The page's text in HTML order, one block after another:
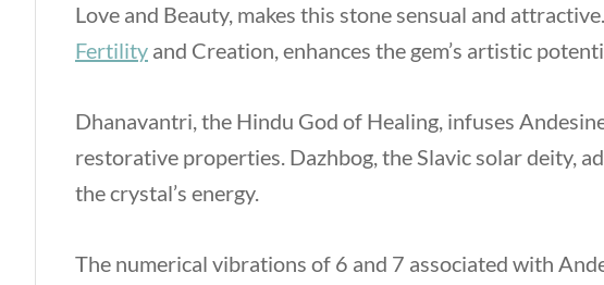
Love and Beauty, makes this stone sensual and
Fertility and Creation, enhances the gem’s artistic
Dhanavantri, the Hindu God of Healing, infuses
restorative properties. Dazhbog, the Slavic solar deity,
the crystal’s energy.
The numerical vibrations of 6 and 7 associated with